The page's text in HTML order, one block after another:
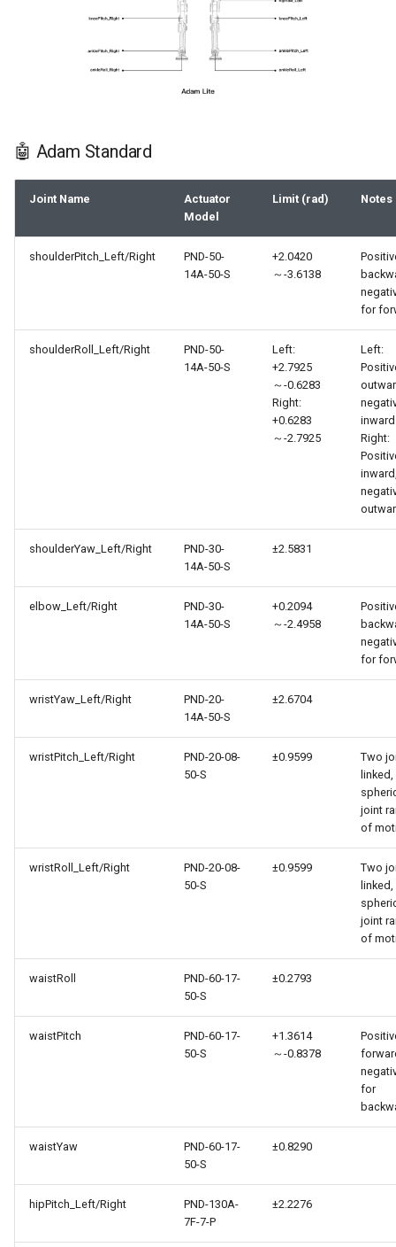
🤖 Adam Standard
Joint Name
Actuator
Model
Limit (rad) Notes
shoulderPitch_Left/Right
PND-50-
14A-50-S
+2.0420
～-3.6138
for
shoulderRoll_Left/Right
PND-50-
14A-50-S
Left:
+2.7925
～-0.6283
Right:
+0.6283
～-2.7925
Left:
inward
Right:
shoulderYaw_Left/Right
PND-30-
14A-50-S
±2.5831
elbow_Left/Right
PND-30-
14A-50-S
+0.2094
～-2.4958
for
wristYaw_Left/Right
PND-20-
14A-50-S
±2.6704
wristPitch_Left/Right
PND-20-08-
50-S
±0.9599
Two
linked,
joint
of
wristRoll_Left/Right
PND-20-08-
50-S
±0.9599
Two
linked,
joint
of
waistRoll
PND-60-17-
50-S
±0.2793
waistPitch
PND-60-17-
50-S
+1.3614
～-0.8378
for
waistYaw
PND-60-17-
50-S
±0.8290
hipPitch_Left/Right
PND-130A-
7F-7-P
±2.2276